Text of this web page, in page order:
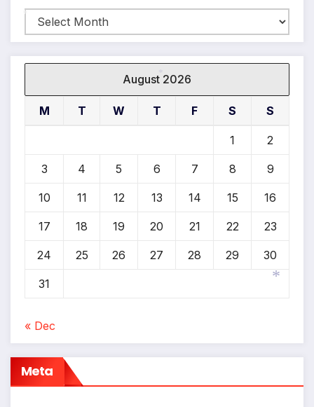
Archives
August 2026
M T W T F S S
1 2
3 4 5 6 7 8 9
10 11 12 13 14 15 16
17 18 19 20 21 22 23
24 25 26 27 28 29 30
31
« Dec
Meta